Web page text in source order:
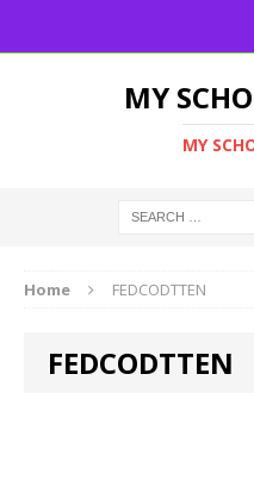
MY
MY
Home FEDCODTTEN
FEDCODTTEN